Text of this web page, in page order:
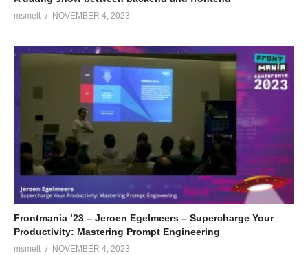
msmelt NOVEMBER 4, 2023
Frontmania ’23 – Jeroen Egelmeers – Supercharge Your
Productivity: Mastering Prompt Engineering
msmelt NOVEMBER 4, 2023